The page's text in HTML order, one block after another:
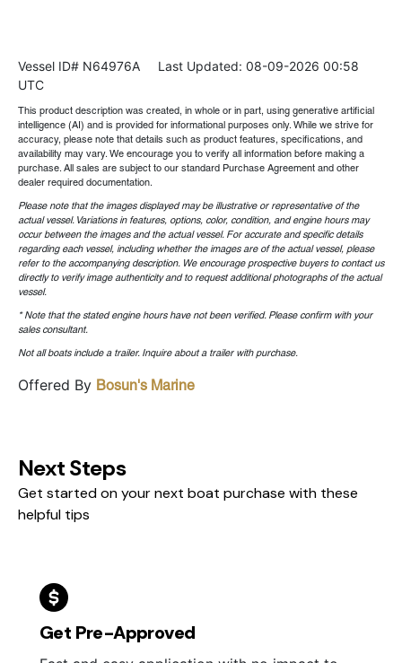
Vessel ID# N64976A Last Updated: 08-09-2026 00:58
UTC
This product description was created, in whole or in part, using generative artificial
intelligence (AI) and is provided for informational purposes only. While we strive for
accuracy, please note that details such as product features, specifications, and
availability may vary. We encourage you to verify all information before making a
purchase. All sales are subject to our standard Purchase Agreement and other
dealer required documentation.
Please note that the images displayed may be illustrative or representative of the
actual vessel. Variations in features, options, color, condition, and engine hours may
occur between the images and the actual vessel. For accurate and specific details
regarding each vessel, including whether the images are of the actual vessel, please
refer to the accompanying description. We encourage prospective buyers to contact us
directly to verify image authenticity and to request additional photographs of the actual
vessel.
* Note that the stated engine hours have not been verified. Please confirm with your
sales consultant.
Not all boats include a trailer. Inquire about a trailer with purchase.
Offered By Bosun's Marine
Next Steps
Get started on your next boat purchase with these
helpful tips
Get Pre-Approved